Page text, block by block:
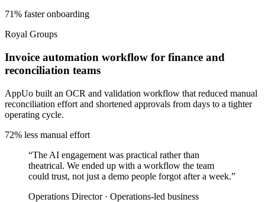
71% faster onboarding
Royal Groups
Invoice automation workflow for finance and
reconciliation teams
AppUo built an OCR and validation workflow that reduced manual
reconciliation effort and shortened approvals from days to a tighter
operating cycle.
72% less manual effort
“The AI engagement was practical rather than
theatrical. We ended up with a workflow the team
could trust, not just a demo people forgot after a week.”
Operations Director· Operations-led business